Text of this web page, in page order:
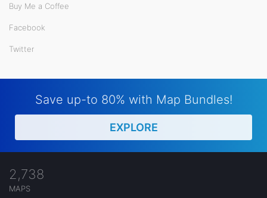
Buy Me a Coffee
Facebook
Twitter
Save up-to 80% with Map Bundles!
EXPLORE
2,738
MAPS